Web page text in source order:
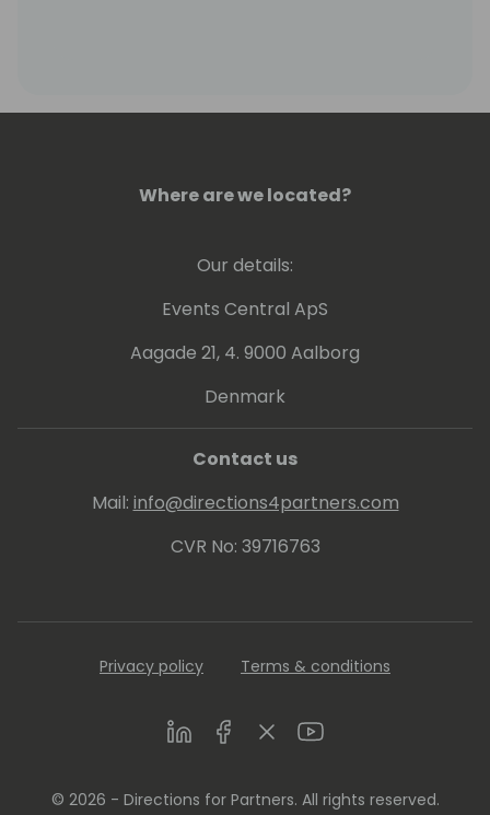
Where are we located?
Our details:
Events Central ApS
Aagade 21, 4. 9000 Aalborg
Denmark
Contact us
Mail: info@directions4partners.com
CVR No: 39716763
Privacy policy Terms & conditions
LinkedInFacebookTwitterYoutube
© 2026 - Directions for Partners. All rights reserved.